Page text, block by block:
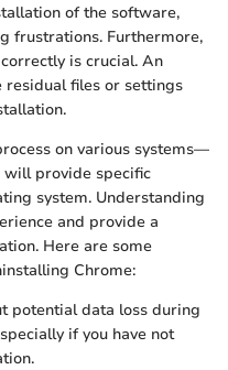
of the software,
frustrations. Furthermore,
is crucial. An
residual files or settings
on various systems—
provide specific
system. Understanding
and provide a
Here are some
Chrome:
potential data loss during
if you have not